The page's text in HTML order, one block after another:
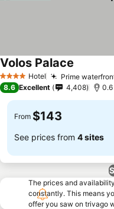
4 Stars Hotel Prime
Volos Palace
8.6 Excellent 4,408
From $143
See prices from 4 sites
The prices and
constantly. This means
offer you saw on trivago